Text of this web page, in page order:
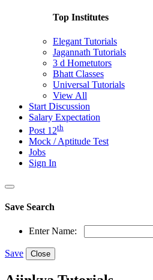
Top Institutes
Elegant Tutorials
Jagannath Tutorials
3 d Hometutors
Bhatt Classes
Universal Tutorials
View All
Start Discussion
Salary Expectation
Post 12th
Mock / Aptitude Test
Jobs
Sign In
Save Search
Enter Name:
Save Close